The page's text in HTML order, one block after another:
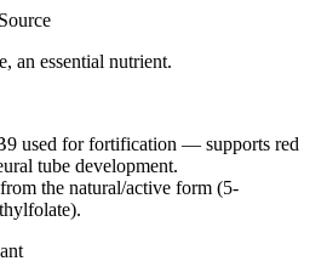
an essential nutrient.
used for fortification — supports red
tube development.
the natural/active form (5-